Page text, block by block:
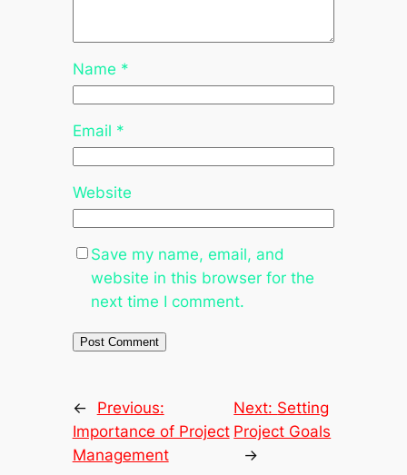
Name *
Email *
Website
Save my name, email, and
website in this browser for the
next time I comment.
←
Previous:
Importance of Project
Management
Next: Setting
Project Goals
→